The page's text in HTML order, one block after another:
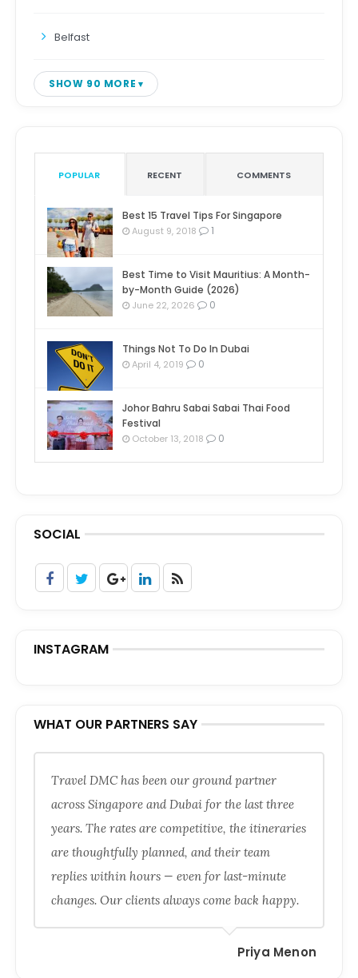
Belfast
SHOW 90 MORE
POPULAR RECENT COMMENTS
Best 15 Travel Tips For Singapore
August 9, 2018 1
Best Time to Visit Mauritius: A Month-
by-Month Guide (2026)
June 22, 2026 0
Things Not To Do In Dubai
April 4, 2019 0
Johor Bahru Sabai Sabai Thai Food
Festival
October 13, 2018 0
SOCIAL
INSTAGRAM
WHAT OUR PARTNERS SAY
Travel DMC has been our ground partner
across Singapore and Dubai for the last three
years. The rates are competitive, the itineraries
are thoughtfully planned, and their team
replies within hours — even for last-minute
changes. Our clients always come back happy.
Priya Menon